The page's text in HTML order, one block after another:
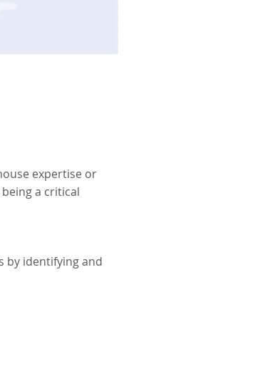
expertise or
a critical
by identifying and